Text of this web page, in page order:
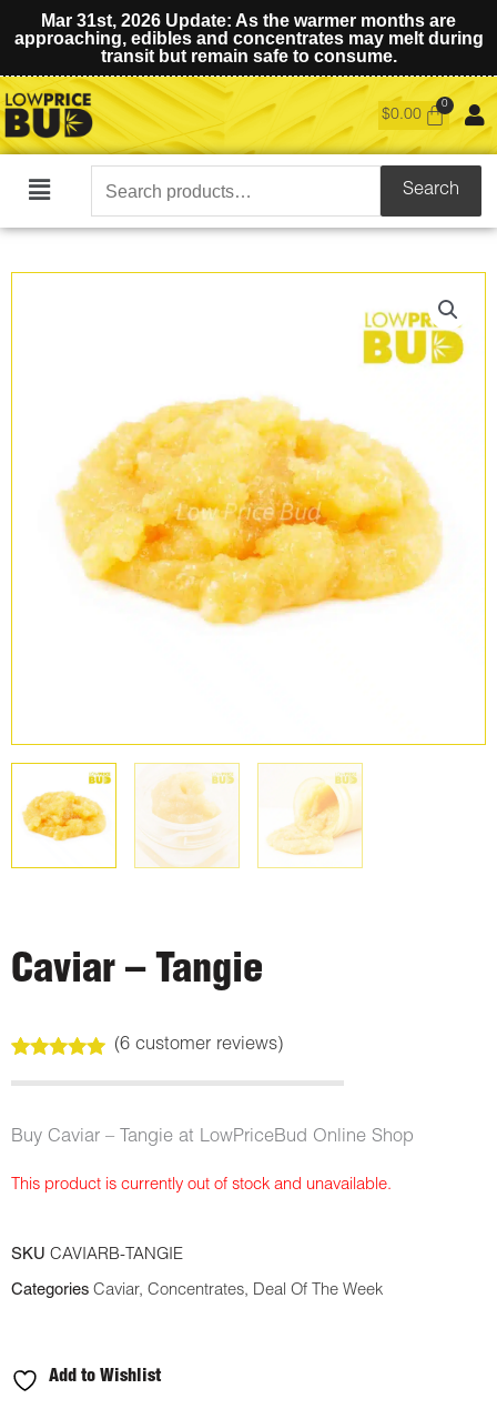
Mar 31st, 2026 Update: As the warmer months are
approaching, edibles and concentrates may melt during
transit but remain safe to consume.
$0.00
Main
Search
for:
Search
Caviar – Tangie
out of 5
customer
ratings
(6customer reviews)
Buy Caviar – Tangie at LowPriceBud Online Shop
This product is currently out of stock and unavailable.
SKU CAVIARB-TANGIE
Categories Caviar, Concentrates, Deal Of The Week
Add to Wishlist